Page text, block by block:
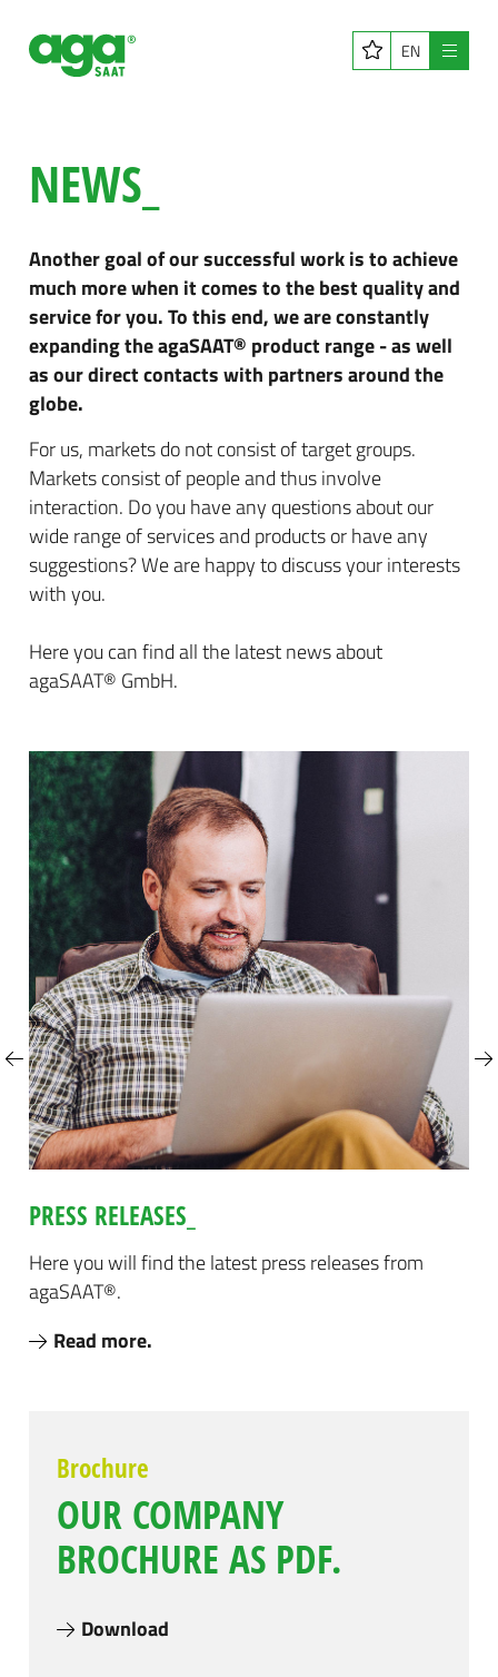
EN Menu
NEWS_
Another goal of our successful work is to achieve
much more when it comes to the best quality and
service for you. To this end, we are constantly
expanding the agaSAAT® product range - as well
as our direct contacts with partners around the
globe.
For us, markets do not consist of target groups.
Markets consist of people and thus involve
interaction. Do you have any questions about our
wide range of services and products or have any
suggestions? We are happy to discuss your interests
with you.
Here you can find all the latest news about
agaSAAT® GmbH.
PRESS RELEASES_
Here you will find the latest press releases from
agaSAAT®.
Read more.
Brochure
OUR COMPANY
BROCHURE AS PDF.
Download